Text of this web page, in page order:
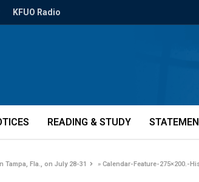
KFUO Radio
READING & STUDY
Fla., on July 28-31 »Calendar-Feature-275×200.-